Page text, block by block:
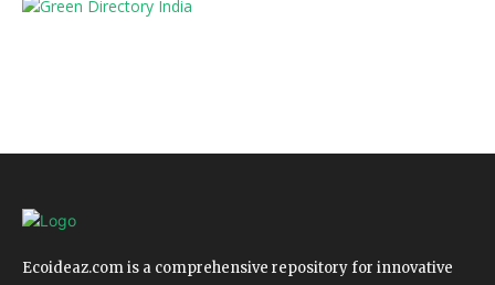
Ecoideaz.com is a comprehensive repository for innovative